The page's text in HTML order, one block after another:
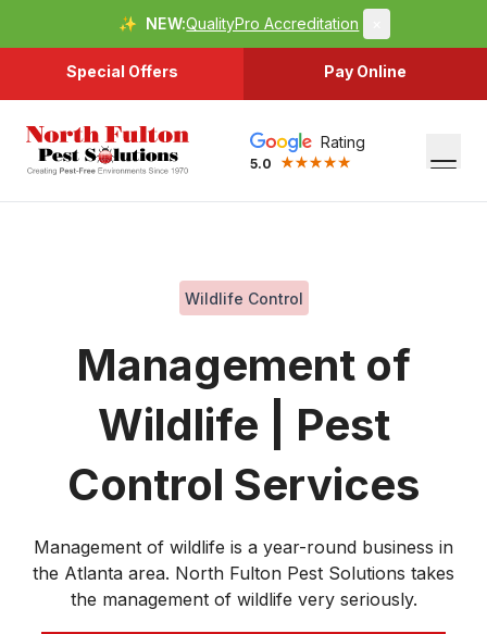
✨ NEW:QualityPro Accreditation
Special Offers Pay Online
Rating
5.0
Wildlife Control
Management of
Wildlife | Pest
Control Services
Management of wildlife is a year-round business in
the Atlanta area. North Fulton Pest Solutions takes
the management of wildlife very seriously.